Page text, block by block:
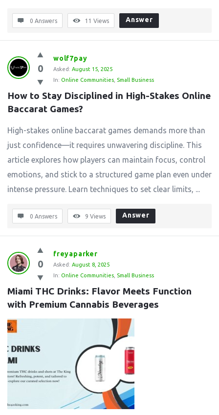
0 Answers 11 Views Answer
0
wolf7pay
Asked: August 15, 2025
In: Online Communities Small Business
How to Stay Disciplined in High-Stakes Online
Baccarat Games?
High-stakes online baccarat games demands more than
just confidence—it requires unwavering discipline. This
article explores how players can maintain focus, control
emotions, and stick to a structured game plan even under
intense pressure. Learn techniques to set clear limits, ...
0 Answers 9 Views Answer
0
freyaparker
Asked: August 8, 2025
In: Online Communities Small Business
Miami THC Drinks: Flavor Meets Function
with Premium Cannabis Beverages